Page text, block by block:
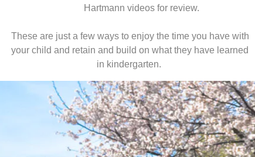
Hartmann videos for review.
These are just a few ways to enjoy the time you have with
your child and retain and build on what they have learned
in kindergarten.